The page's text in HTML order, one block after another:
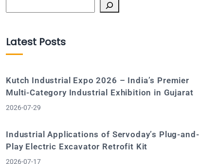
Latest Posts
Kutch Industrial Expo 2026 – India’s Premier
Multi-Category Industrial Exhibition in Gujarat
2026-07-29
Industrial Applications of Servoday’s Plug-and-
Play Electric Excavator Retrofit Kit
2026-07-17